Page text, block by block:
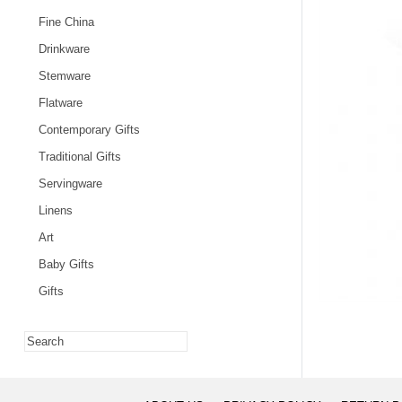
Fine China
Drinkware
Stemware
Flatware
Contemporary Gifts
Traditional Gifts
Servingware
Linens
Art
Baby Gifts
Gifts